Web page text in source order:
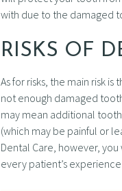
with due to the damaged
RISKS OF
As for risks, the main risk
not enough damaged
may mean additional
(which may be painful or
Dental Care, however,
every patient’s